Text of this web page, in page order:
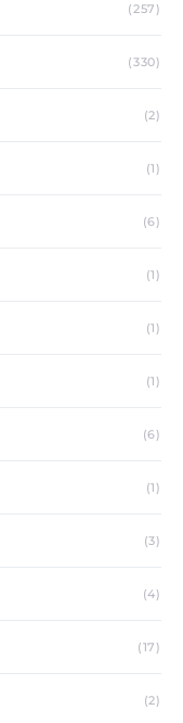
(257)
(330)
(2)
(1)
(6)
(1)
(1)
(1)
(6)
(1)
(3)
(4)
(17)
(2)